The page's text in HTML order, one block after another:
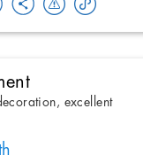
excellent